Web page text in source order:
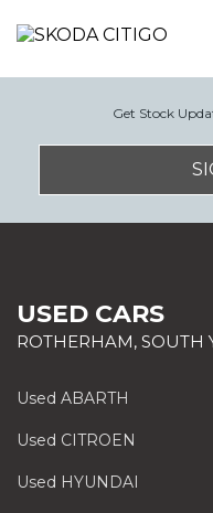
Get Stock
USED CARS
ROTHERHAM, SOUTH
Used ABARTH
Used CITROEN
Used HYUNDAI